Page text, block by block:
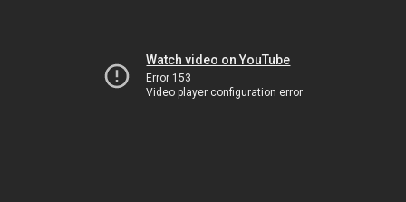
Watch video on YouTube
Error 153
Video player configuration error